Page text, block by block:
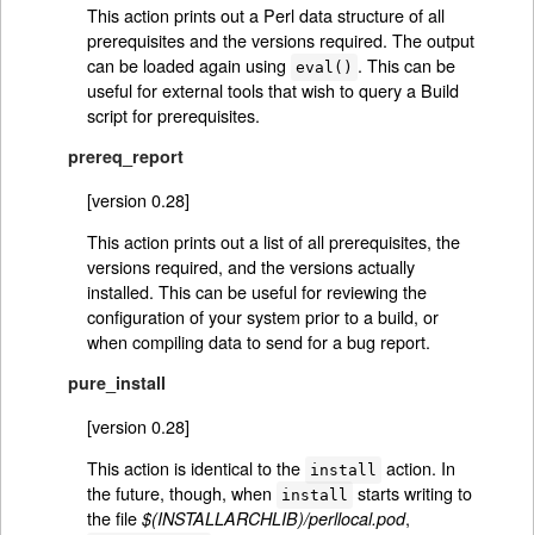
This action prints out a Perl data structure of all
prerequisites and the versions required. The output
can be loaded again using eval() . This can be
useful for external tools that wish to query a Build
script for prerequisites.
prereq_report
[version 0.28]
This action prints out a list of all prerequisites, the
versions required, and the versions actually
installed. This can be useful for reviewing the
configuration of your system prior to a build, or
when compiling data to send for a bug report.
pure_install
[version 0.28]
This action is identical to the install action. In
the future, though, when
install starts writing to
the file $(INSTALLARCHLIB)/perllocal.pod,